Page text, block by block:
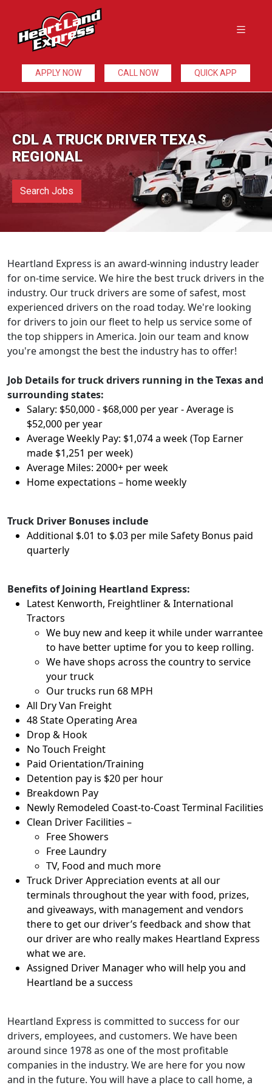
APPLY NOW CALL NOW QUICK APP
CDL A TRUCK DRIVER TEXAS
REGIONAL
Search Jobs
Heartland Express is an award-winning industry leader
for on-time service. We hire the best truck drivers in the
industry. Our truck drivers are some of safest, most
experienced drivers on the road today. We're looking
for drivers to join our fleet to help us service some of
the top shippers in America. Join our team and know
you're amongst the best the industry has to offer!
Job Details for truck drivers running in the Texas and
surrounding states:
Salary: $50,000 - $68,000 per year - Average is
$52,000 per year
Average Weekly Pay: $1,074 a week (Top Earner
made $1,251 per week)
Average Miles: 2000+ per week
Home expectations – home weekly
Truck Driver Bonuses include
Additional $.01 to $.03 per mile Safety Bonus paid
quarterly
Benefits of Joining Heartland Express:
Latest Kenworth, Freightliner & International
Tractors
We buy new and keep it while under warrantee
to have better uptime for you to keep rolling.
We have shops across the country to service
your truck
Our trucks run 68 MPH
All Dry Van Freight
48 State Operating Area
Drop & Hook
No Touch Freight
Paid Orientation/Training
Detention pay is $20 per hour
Breakdown Pay
Newly Remodeled Coast-to-Coast Terminal Facilities
Clean Driver Facilities –
Free Showers
Free Laundry
TV, Food and much more
Truck Driver Appreciation events at all our
terminals throughout the year with food, prizes,
and giveaways, with management and vendors
there to get our driver’s feedback and show that
our driver are who really makes Heartland Express
what we are.
Assigned Driver Manager who will help you and
Heartland be a success
Heartland Express is committed to success for our
drivers, employees, and customers. We have been
around since 1978 as one of the most profitable
companies in the industry. We are here for you now
and in the future. You will have a place to call home, a